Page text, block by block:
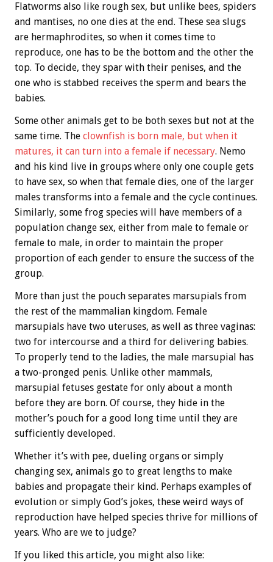
Flatworms also like rough sex, but unlike bees, spiders
and mantises, no one dies at the end. These sea slugs
are hermaphrodites, so when it comes time to
reproduce, one has to be the bottom and the other the
top. To decide, they spar with their penises, and the
one who is stabbed receives the sperm and bears the
babies.
Some other animals get to be both sexes but not at the
same time. The clownfish is born male, but when it
matures, it can turn into a female if necessary. Nemo
and his kind live in groups where only one couple gets
to have sex, so when that female dies, one of the larger
males transforms into a female and the cycle continues.
Similarly, some frog species will have members of a
population change sex, either from male to female or
female to male, in order to maintain the proper
proportion of each gender to ensure the success of the
group.
More than just the pouch separates marsupials from
the rest of the mammalian kingdom. Female
marsupials have two uteruses, as well as three vaginas:
two for intercourse and a third for delivering babies.
To properly tend to the ladies, the male marsupial has
a two-pronged penis. Unlike other mammals,
marsupial fetuses gestate for only about a month
before they are born. Of course, they hide in the
mother’s pouch for a good long time until they are
sufficiently developed.
Whether it’s with pee, dueling organs or simply
changing sex, animals go to great lengths to make
babies and propagate their kind. Perhaps examples of
evolution or simply God’s jokes, these weird ways of
reproduction have helped species thrive for millions of
years. Who are we to judge?
If you liked this article, you might also like: